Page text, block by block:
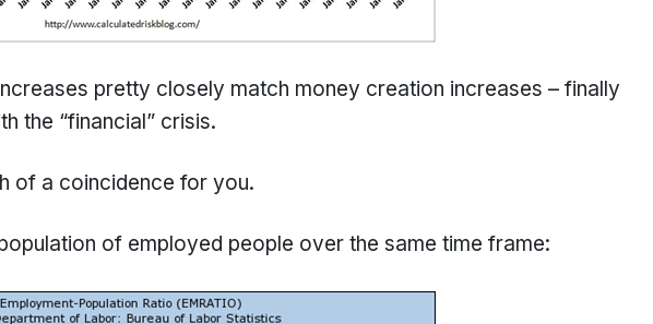
pretty closely match money creation increases – finally
the “financial” crisis.
of a coincidence for you.
of employed people over the same time frame: